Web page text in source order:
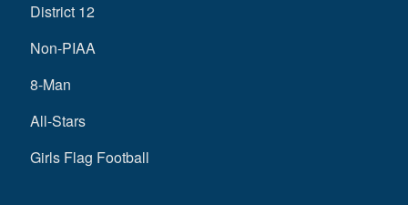
District 12
Non-PIAA
8-Man
All-Stars
Girls Flag Football